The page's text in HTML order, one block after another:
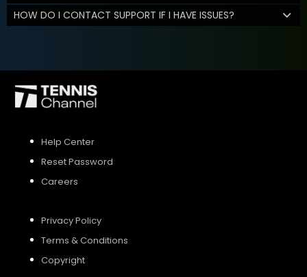
HOW DO I CONTACT SUPPORT IF I HAVE ISSUES?
Help Center
Reset Password
Careers
Privacy Policy
Terms & Conditions
Copyright